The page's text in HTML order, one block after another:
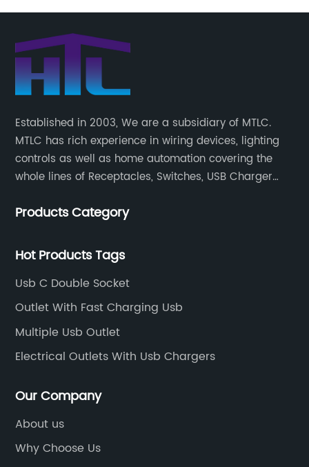
Established in 2003, We are a subsidiary of MTLC.
MTLC has rich experience in wiring devices, lighting
controls as well as home automation covering the
whole lines of Receptacles, Switches, USB Charger
Wireless Devices, etc.
Products Category
Hot Products Tags
Usb C Double Socket
Outlet With Fast Charging Usb
Multiple Usb Outlet
Electrical Outlets With Usb Chargers
Our Company
About us
Why Choose Us